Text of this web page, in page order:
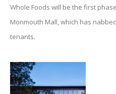
Whole Foods will be the first
Monmouth Mall, which has
tenants.